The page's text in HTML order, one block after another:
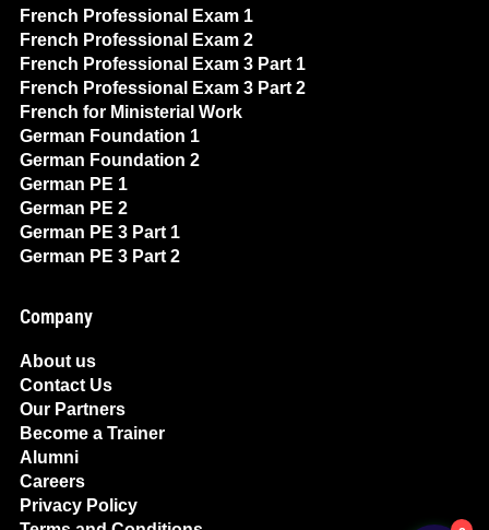
French Professional Exam 1
French Professional Exam 2
French Professional Exam 3 Part 1
French Professional Exam 3 Part 2
French for Ministerial Work
German Foundation 1
German Foundation 2
German PE 1
German PE 2
German PE 3 Part 1
German PE 3 Part 2
Company
About us
Contact Us
Our Partners
Become a Trainer
Alumni
Careers
Privacy Policy